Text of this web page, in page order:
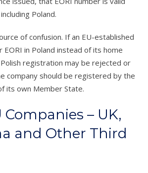
Poland.
of confusion. If an EU-established
EORI in Poland instead of its home
registration may be rejected or
company should be registered by the
its own Member State.
Companies – UK,
and Other Third